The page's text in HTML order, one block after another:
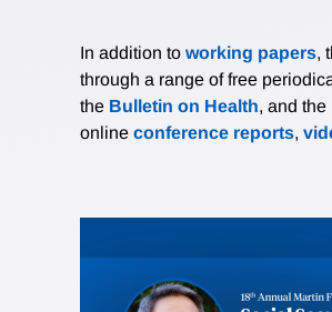
In addition to working papers,
through a range of free
the Bulletin on Health, and the
online conference reports,